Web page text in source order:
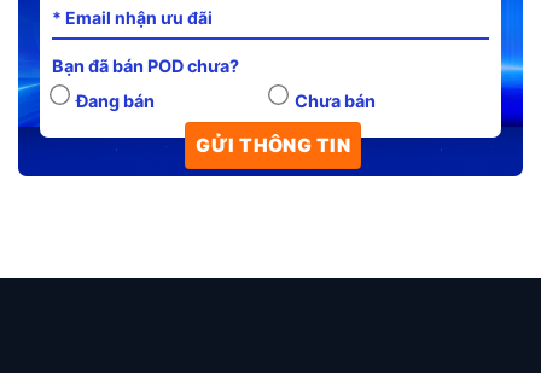
Bạn đã bán POD chưa?
Đang bán
Chưa bán